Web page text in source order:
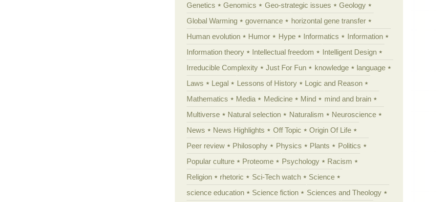
Genetics
Genomics Geo-strategic issues
Geology
Global Warming
governance
horizontal gene transfer
Human evolution
Humor Hype Informatics
Information
Information theory
Intellectual freedom
Intelligent Design
Irreducible Complexity
Just For Fun knowledge
language
Laws
Legal Lessons of History
Logic and Reason
Mathematics
Media Medicine Mind
mind and brain
Multiverse
Natural selection Naturalism
Neuroscience
News
News Highlights Off Topic
Origin Of Life
Peer review
Philosophy Physics Plants
Politics
Popular culture
Proteome Psychology
Racism
Religion
rhetoric Sci-Tech watch
Science
science education
Science fiction Sciences and Theology